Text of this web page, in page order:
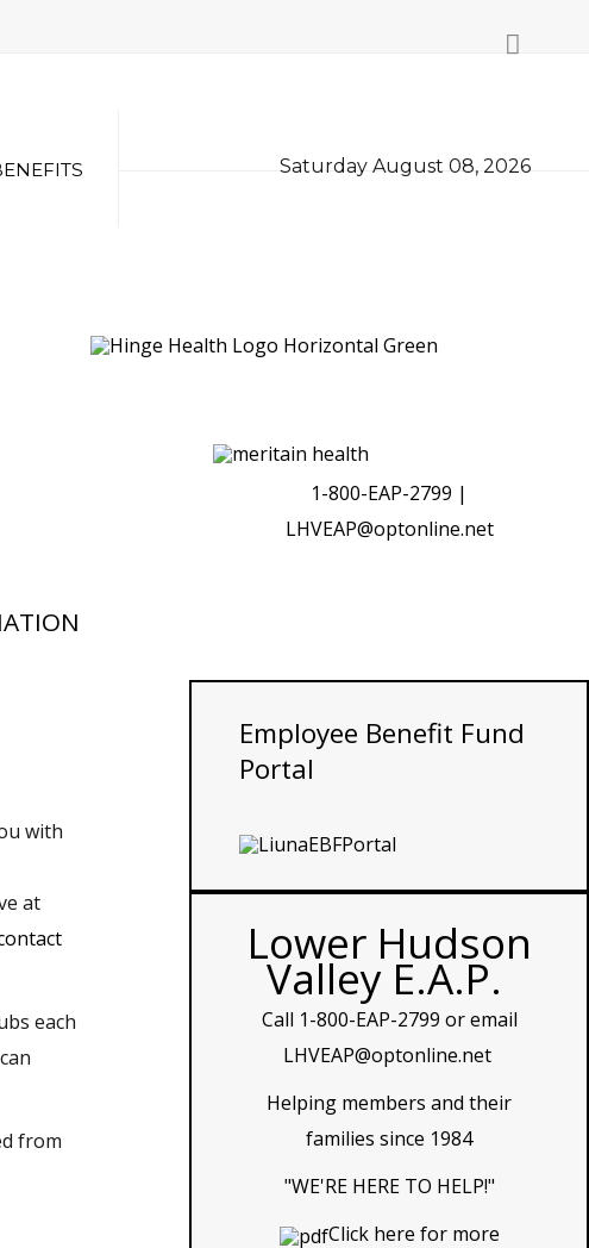
Saturday August 08, 2026
1-800-EAP-2799 |
LHVEAP@optonline.net
with
at
each
from
Employee Benefit Fund
Portal
Lower Hudson
Valley E.A.P.
Call 1-800-EAP-2799 or email
LHVEAP@optonline.net
Helping members and their
families since 1984
"WE'RE HERE TO HELP!"
Click here for more